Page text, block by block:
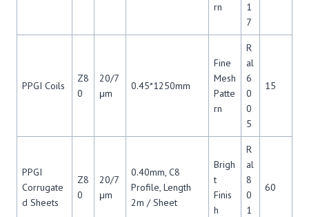
rn
1
7
PPGI Coils
Z8
0
20/7
μm
0.45*1250mm
Fine
Mesh
Patte
rn
R
al
6
0
0
5
15
PPGI
Corrugate
d Sheets
Z8
0
20/7
μm
0.40mm, C8
Profile, Length
2m / Sheet
Brigh
t
Finis
h
R
al
8
0
1
60